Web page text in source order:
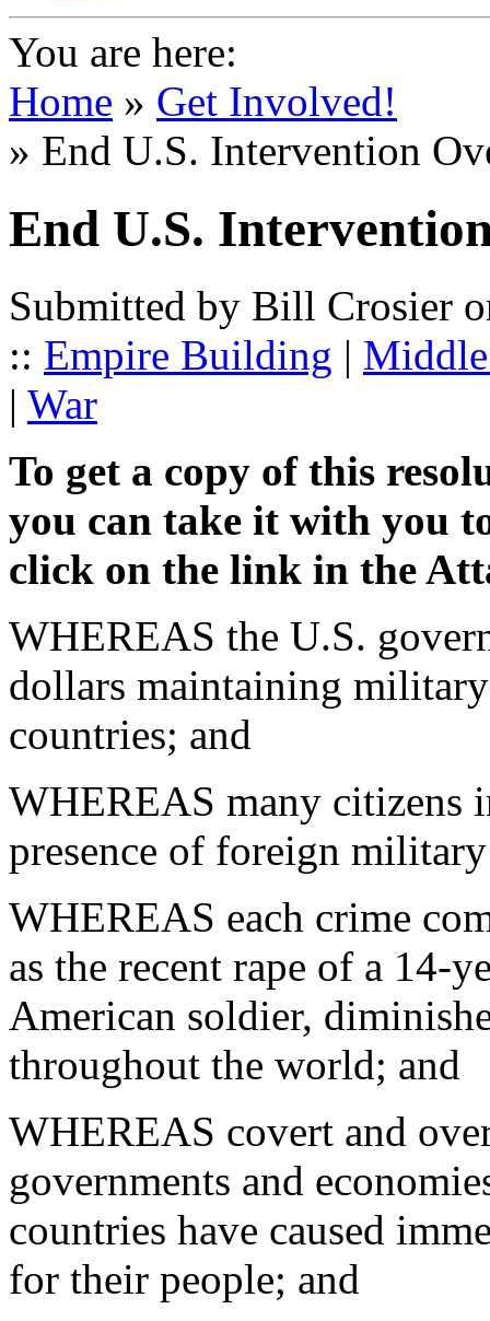
You are here:
Home » Get Involved!
» End U.S. Intervention
End U.S.
Submitted by Bill Crosier
:: Empire Building | Middle
| War
To get a copy of this
you can take it with you
click on the link in the
WHEREAS the U.S.
dollars maintaining
countries; and
WHEREAS many citizens
presence of foreign
WHEREAS each crime
as the recent rape of a 14-
American soldier,
throughout the world; and
WHEREAS covert and
governments and
countries have caused
for their people; and